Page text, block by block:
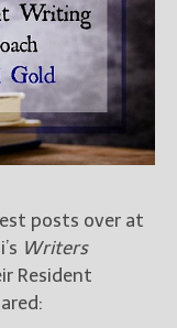
on Twitter
on Facebook
posts over at
Writers
Resident